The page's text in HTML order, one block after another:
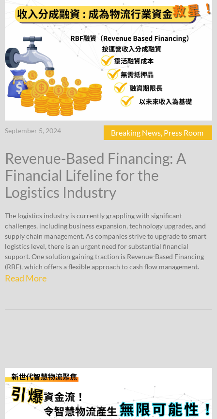
September 5, 2024 Breaking News Press Room
Revenue-Based Financing: A
Financial Lifeline for the
Logistics Industry
The logistics industry is currently grappling with significant
challenges, including business expansion, technology upgrades, and
supply chain management. As companies strive to upgrade to smart
logistics level, there is an urgent need for substantial financial
support. One solution gaining traction is Revenue-Based Financing
(RBF), which offers a flexible approach to cash flow management.
Read More